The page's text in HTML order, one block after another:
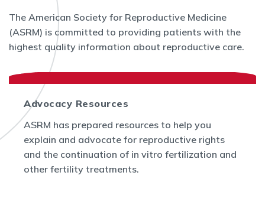
The American Society for Reproductive Medicine
(ASRM) is committed to providing patients with the
highest quality information about reproductive care.
Advocacy Resources
ASRM has prepared resources to help you
explain and advocate for reproductive rights
and the continuation of in vitro fertilization and
other fertility treatments.